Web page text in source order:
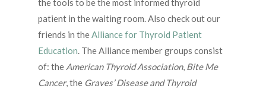
the tools to be the most informed thyroid
patient in the waiting room. Also check out our
friends in theAlliance for Thyroid Patient
Education. The Alliance member groups consist
of: the American Thyroid Association, Bite Me
Cancer, the Graves’ Disease and Thyroid